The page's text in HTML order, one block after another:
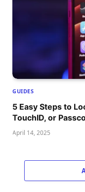
GUIDES
5 Easy Steps to
TouchID, or
April 14, 2025